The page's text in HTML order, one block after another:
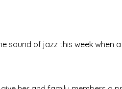
sound of jazz this week when a